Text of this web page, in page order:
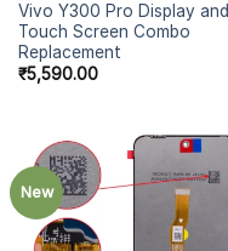
Vivo Y300 Pro Display and
Touch Screen Combo
Replacement
₹5,590.00
New